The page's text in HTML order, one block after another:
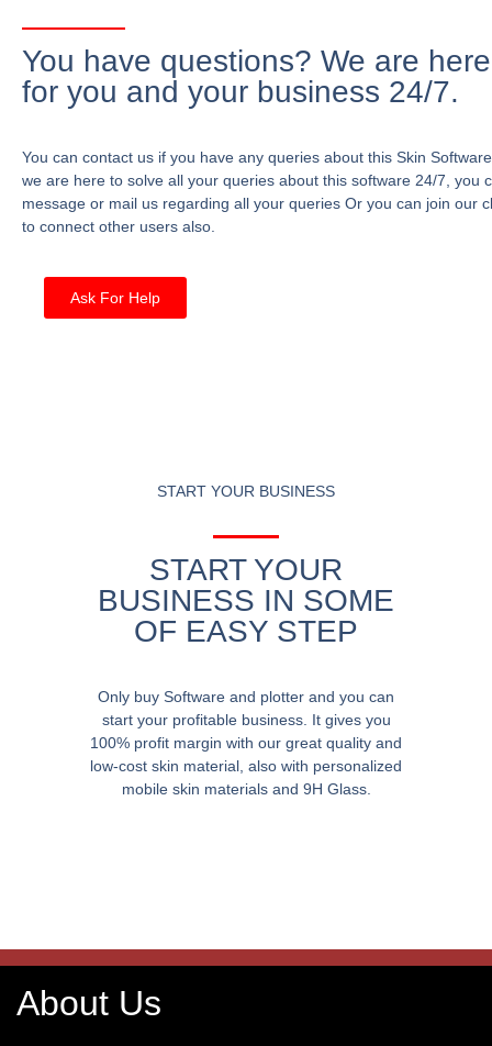
You have questions? We are here
for you and your business 24/7.
You can contact us if you have any queries about this Skin
we are here to solve all your queries about this software 24/7, you
message or mail us regarding all your queries Or you can join our
to connect other users also.
Ask For Help
START YOUR BUSINESS
START YOUR
BUSINESS IN SOME
OF EASY STEP
Only buy Software and plotter and you can
start your profitable business. It gives you
100% profit margin with our great quality and
low-cost skin material, also with personalized
mobile skin materials and 9H Glass.
About Us